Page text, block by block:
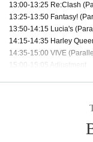
13:00-13:25 Re:Clash
13:25-13:50 Fantasy!
13:50-14:15 Lucia's
14:15-14:35 Harley
14:35-15:00 VIVE
15:00-15:05 Adjustment
15:05-15:25 AiMEL!!
15:25-15:45 Koisekai
15:50-15:55 Momomiya
15:55-16:20 Asteria
16:20-16:45 Grande